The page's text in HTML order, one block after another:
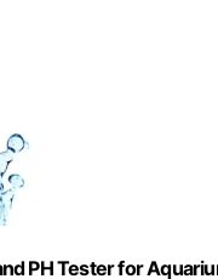
PH Tester for